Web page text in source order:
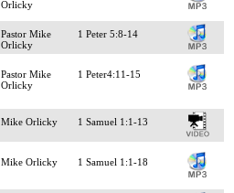
Orlicky
Pastor Mike
Orlicky
1 Peter 5:8-14
Pastor Mike
Orlicky
1 Peter4:11-15
Mike Orlicky 1 Samuel 1:1-13
Mike Orlicky 1 Samuel 1:1-18